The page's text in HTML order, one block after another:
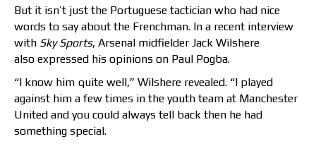
But it isn’t just the Portuguese tactician who had nice
words to say about the Frenchman. In a recent interview
with Sky Sports, Arsenal midfielder Jack Wilshere
also expressed his opinions on Paul Pogba.
“I know him quite well,” Wilshere revealed. “I played
against him a few times in the youth team at Manchester
United and you could always tell back then he had
something special.